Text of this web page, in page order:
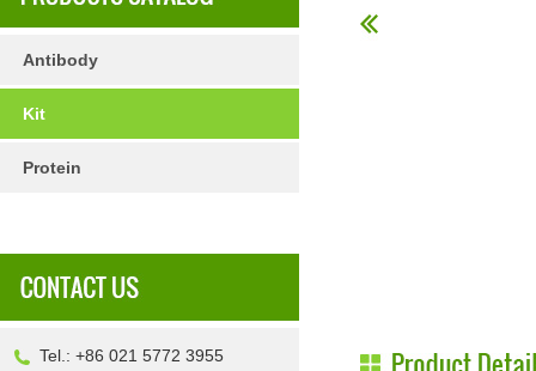
Antibody
Kit
Protein
Tel.: +86 021 5772 3955